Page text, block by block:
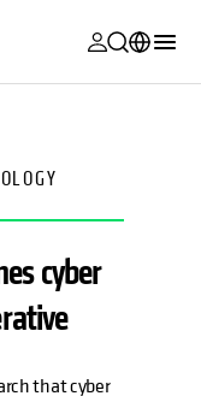
opens in a
opens in a
opens in a
opens in a
opens in a
opens in a
opens in a
opens in a
Português (Brazil)
Korea)
cyber
that cyber